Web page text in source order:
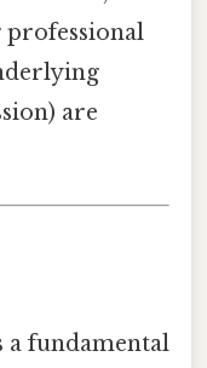
professional
are
a fundamental